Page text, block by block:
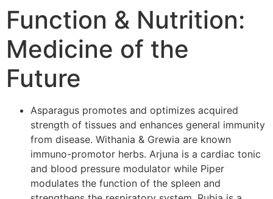
Function & Nutrition:
Medicine of the
Future
Asparagus promotes and optimizes acquired
strength of tissues and enhances general immunity
from disease. Withania & Grewia are known
immuno-promotor herbs. Arjuna is a cardiac tonic
and blood pressure modulator while Piper
modulates the function of the spleen and